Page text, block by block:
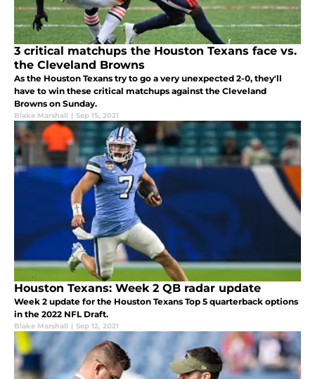
3 critical matchups the Houston Texans face vs.
the Cleveland Browns
As the Houston Texans try to go a very unexpected 2-0, they'll
have to win these critical matchups against the Cleveland
Browns on Sunday.
Blake Marshall | Sep 15, 2021
Houston Texans: Week 2 QB radar update
Week 2 update for the Houston Texans Top 5 quarterback options
in the 2022 NFL Draft.
Blake Marshall | Sep 12, 2021